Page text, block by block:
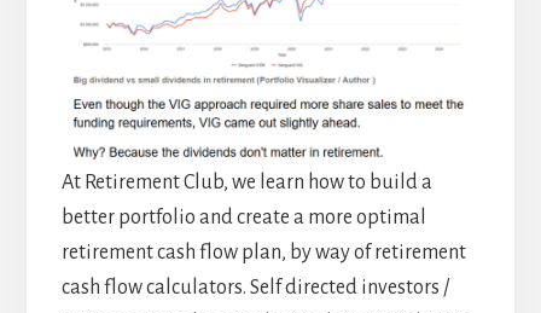
At Retirement Club, we learn how to build a
better portfolio and create a more optimal
retirement cash flow plan, by way of retirement
cash flow calculators. Self directed investors /